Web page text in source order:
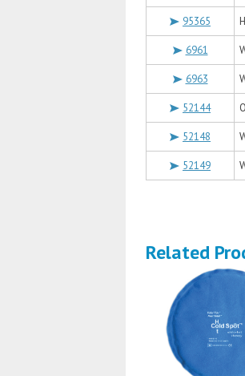
95365
6961
6963
52144
52148
52149
Related